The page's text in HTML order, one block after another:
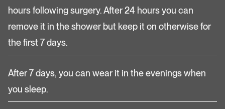
hours following surgery. After 24 hours you can
remove it in the shower but keep it on otherwise for
the first 7 days.
After 7 days, you can wear it in the evenings when
you sleep.